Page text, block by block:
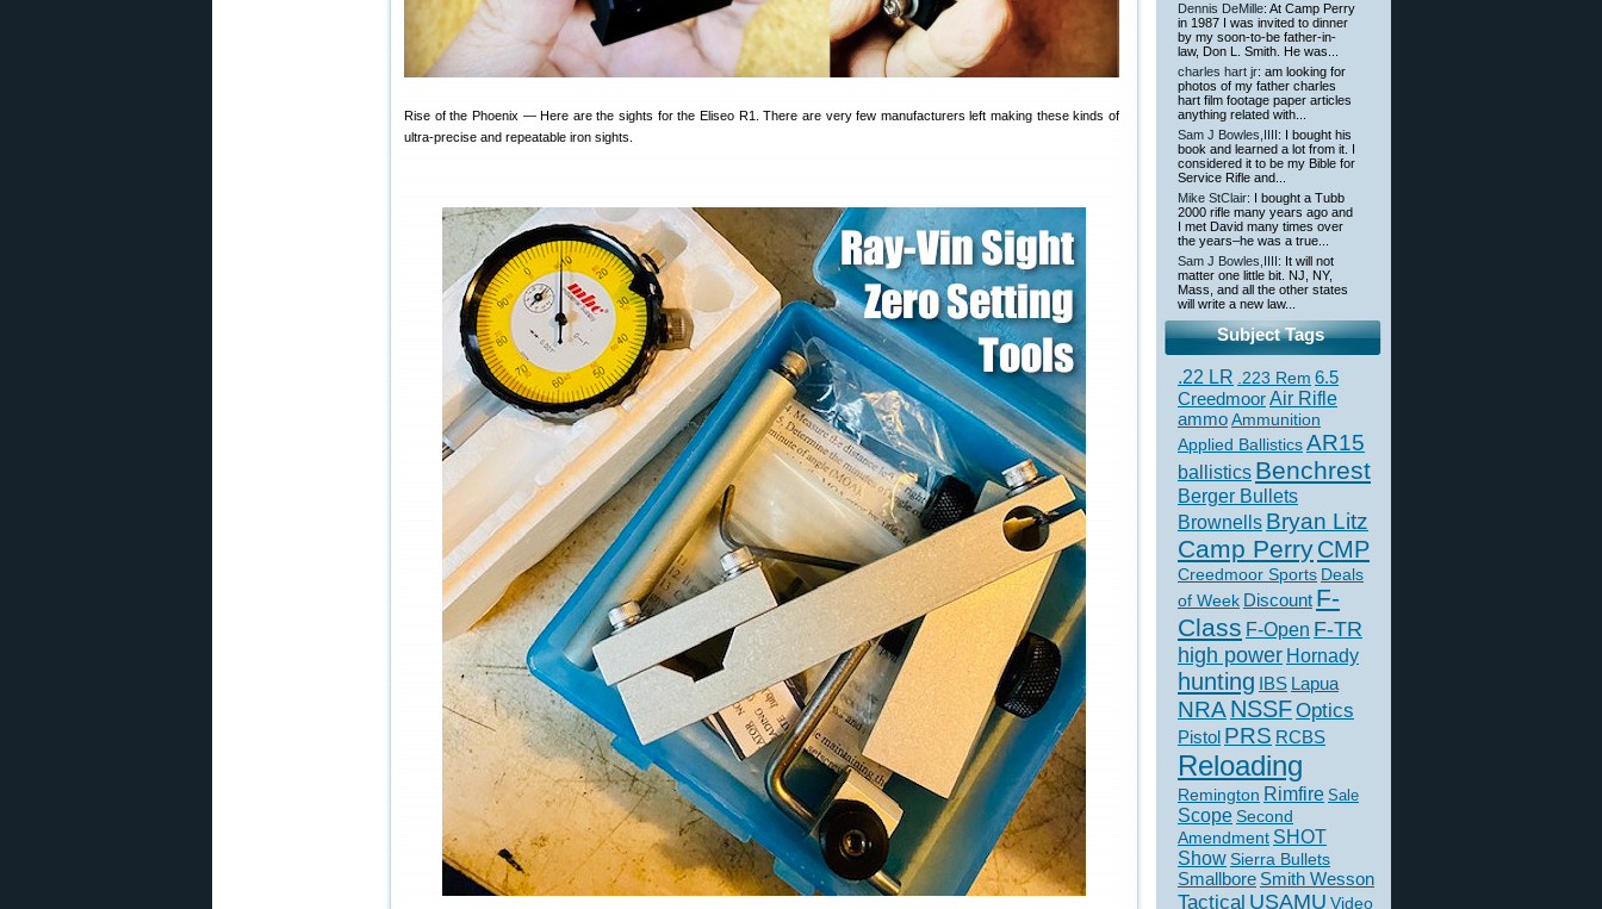
Rise of the Phoenix — Here are the sights for the Eliseo R1. There are very few manufacturers left making these kinds of
ultra-precise and repeatable iron sights.
Dennis DeMille: At Camp Perry
in 1987 I was invited to dinner
by my soon-to-be father-in-
law, Don L. Smith. He was...
charles hart jr: am looking for
photos of my father charles
hart film footage paper articles
anything related with...
Sam J Bowles,IIII : I bought his
book and learned a lot from it. I
considered it to be my Bible for
Service Rifle and...
Mike StClair: I bought a Tubb
2000 rifle many years ago and
I met David many times over
the years–he was a true...
Sam J Bowles,IIII : It will not
matter one little bit. NJ, NY,
Mass, and all the other states
will write a new law...
Subject Tags
.22 LR .223 Rem 6.5
CreedmoorAir Rifle
ammoAmmunition
Applied BallisticsAR15
ballistics Benchrest
Berger Bullets
Brownells Bryan Litz
Camp PerryCMP
Creedmoor Sports Deals
of Week Discount F-
Class F-Open F-TR
high power Hornady
hunting IBS Lapua
NRANSSFOptics
Pistol PRS RCBS
Reloading
Remington Rimfire Sale
Scope Second
Amendment SHOT
ShowSierra Bullets
Smallbore Smith Wesson
Tactical USAMU Video